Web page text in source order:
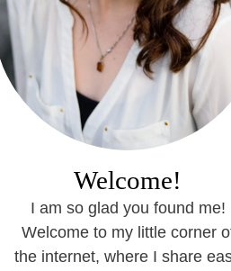
Welcome!
I am so glad you found me!
Welcome to my little corner
the internet, where I share